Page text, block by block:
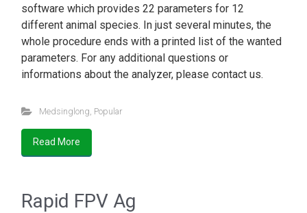
software which provides 22 parameters for 12
different animal species. In just several minutes, the
whole procedure ends with a printed list of the wanted
parameters. For any additional questions or
informations about the analyzer, please contact us.
Medsinglong Popular
Read More
Rapid FPV Ag